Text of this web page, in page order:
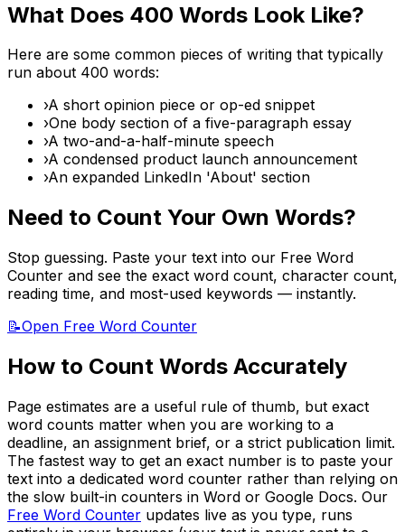
What Does 400 Words Look Like?
Here are some common pieces of writing that typically
run about 400 words:
›A short opinion piece or op-ed snippet
›One body section of a five-paragraph essay
›A two-and-a-half-minute speech
›A condensed product launch announcement
›An expanded LinkedIn 'About' section
Need to Count Your Own Words?
Stop guessing. Paste your text into our Free Word
Counter and see the exact word count, character count,
reading time, and most-used keywords — instantly.
📝Open Free Word Counter
How to Count Words Accurately
Page estimates are a useful rule of thumb, but exact
word counts matter when you are working to a
deadline, an assignment brief, or a strict publication limit.
The fastest way to get an exact number is to paste your
text into a dedicated word counter rather than relying on
the slow built-in counters in Word or Google Docs. Our
Free Word Counter updates live as you type, runs